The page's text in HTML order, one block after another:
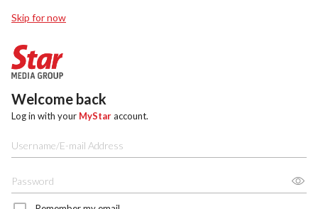
Skip for now
Welcome back
Log in with your MyStaraccount.